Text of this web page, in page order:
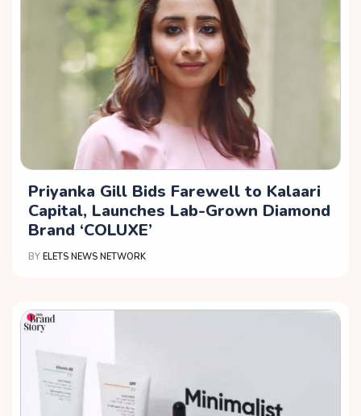
Priyanka Gill Bids Farewell to Kalaari
Capital, Launches Lab-Grown Diamond
Brand ‘COLUXE’
BY ELETS NEWS NETWORK